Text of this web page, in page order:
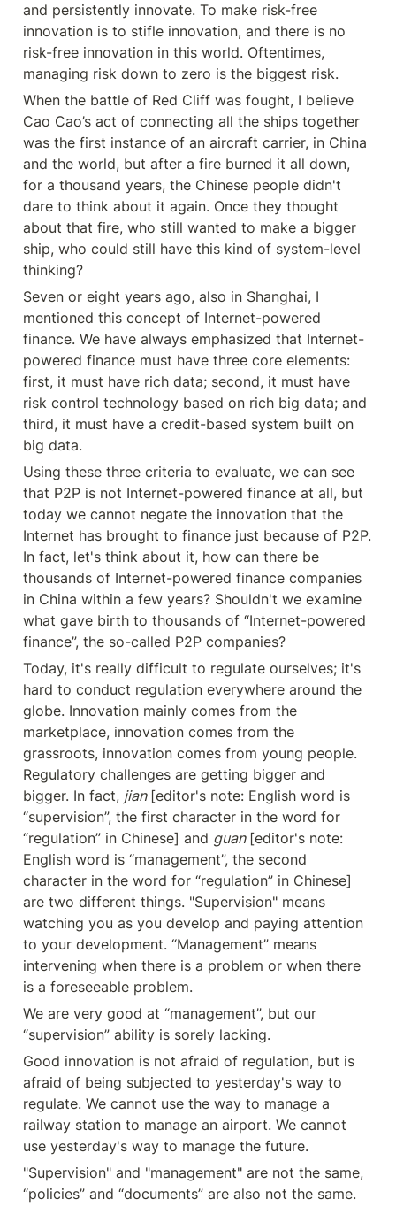
and persistently innovate. To make risk-free
innovation is to stifle innovation, and there is no
risk-free innovation in this world. Oftentimes,
managing risk down to zero is the biggest risk.
When the battle of Red Cliff was fought, I believe
Cao Cao’s act of connecting all the ships together
was the first instance of an aircraft carrier, in China
and the world, but after a fire burned it all down,
for a thousand years, the Chinese people didn't
dare to think about it again. Once they thought
about that fire, who still wanted to make a bigger
ship, who could still have this kind of system-level
thinking?
Seven or eight years ago, also in Shanghai, I
mentioned this concept of Internet-powered
finance. We have always emphasized that Internet-
powered finance must have three core elements:
first, it must have rich data; second, it must have
risk control technology based on rich big data; and
third, it must have a credit-based system built on
big data.
Using these three criteria to evaluate, we can see
that P2P is not Internet-powered finance at all, but
today we cannot negate the innovation that the
Internet has brought to finance just because of P2P.
In fact, let's think about it, how can there be
thousands of Internet-powered finance companies
in China within a few years? Shouldn't we examine
what gave birth to thousands of “Internet-powered
finance”, the so-called P2P companies?
Today, it's really difficult to regulate ourselves; it's
hard to conduct regulation everywhere around the
globe. Innovation mainly comes from the
marketplace, innovation comes from the
grassroots, innovation comes from young people.
Regulatory challenges are getting bigger and
bigger. In fact, jian [editor's note: English word is
“supervision”, the first character in the word for
“regulation” in Chinese] and guan [editor's note:
English word is “management”, the second
character in the word for “regulation” in Chinese]
are two different things. "Supervision" means
watching you as you develop and paying attention
to your development. “Management” means
intervening when there is a problem or when there
is a foreseeable problem.
We are very good at “management”, but our
“supervision” ability is sorely lacking.
Good innovation is not afraid of regulation, but is
afraid of being subjected to yesterday's way to
regulate. We cannot use the way to manage a
railway station to manage an airport. We cannot
use yesterday's way to manage the future.
"Supervision" and "management" are not the same,
“policies” and “documents” are also not the same.